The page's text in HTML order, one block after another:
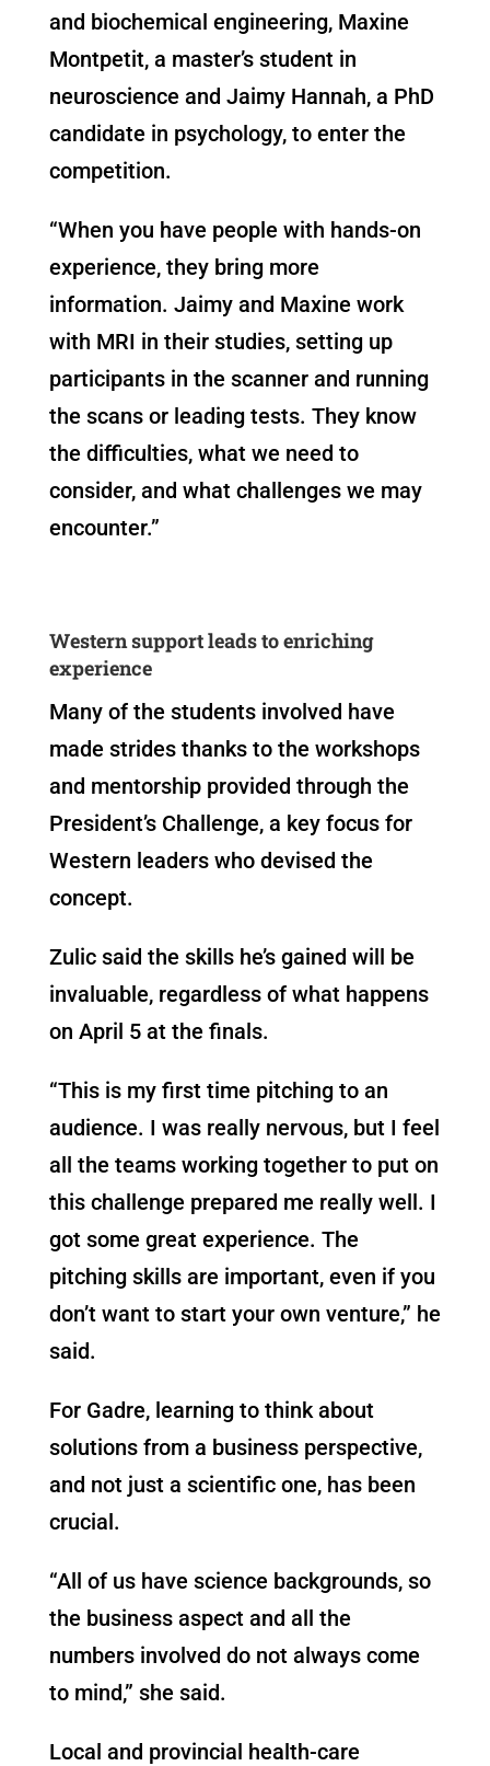
and biochemical engineering, Maxine
Montpetit, a master’s student in
neuroscience and Jaimy Hannah, a PhD
candidate in psychology, to enter the
competition.
“When you have people with hands-on
experience, they bring more
information. Jaimy and Maxine work
with MRI in their studies, setting up
participants in the scanner and running
the scans or leading tests. They know
the difficulties, what we need to
consider, and what challenges we may
encounter.”
Western support leads to enriching
experience
Many of the students involved have
made strides thanks to the workshops
and mentorship provided through the
President’s Challenge, a key focus for
Western leaders who devised the
concept.
Zulic said the skills he’s gained will be
invaluable, regardless of what happens
on April 5 at the finals.
“This is my first time pitching to an
audience. I was really nervous, but I feel
all the teams working together to put on
this challenge prepared me really well. I
got some great experience. The
pitching skills are important, even if you
don’t want to start your own venture,” he
said.
For Gadre, learning to think about
solutions from a business perspective,
and not just a scientific one, has been
crucial.
“All of us have science backgrounds, so
the business aspect and all the
numbers involved do not always come
to mind,” she said.
Local and provincial health-care